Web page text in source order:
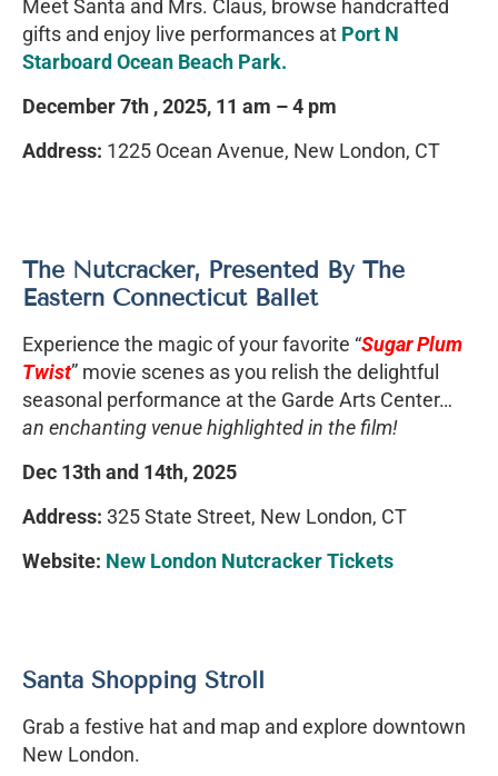
Meet Santa and Mrs. Claus, browse handcrafted
gifts and enjoy live performances at Port N
Starboard Ocean Beach Park.
December 7th , 2025, 11 am – 4 pm
Address: 1225 Ocean Avenue, New London, CT
The Nutcracker, Presented By The
Eastern Connecticut Ballet
Experience the magic of your favorite “Sugar Plum
Twist” movie scenes as you relish the delightful
seasonal performance at the Garde Arts Center…
an enchanting venue highlighted in the film!
Dec 13th and 14th, 2025
Address: 325 State Street, New London, CT
Website: New London Nutcracker Tickets
Santa Shopping Stroll
Grab a festive hat and map and explore downtown
New London.